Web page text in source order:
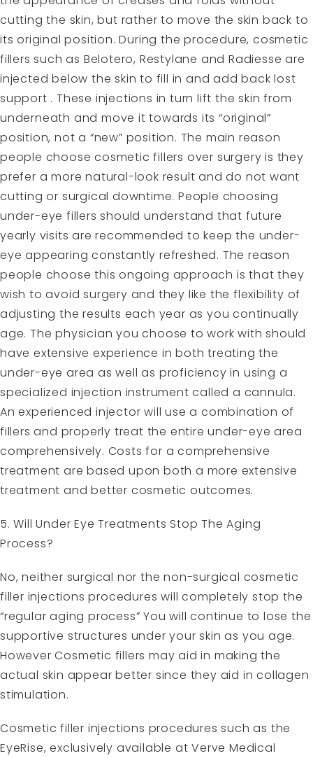
cutting the skin, but rather to move the skin back to
its original position. During the procedure, cosmetic
fillers such as Belotero, Restylane and Radiesse are
injected below the skin to fill in and add back lost
support . These injections in turn lift the skin from
underneath and move it towards its “original”
position, not a “new” position. The main reason
people choose cosmetic fillers over surgery is they
prefer a more natural-look result and do not want
cutting or surgical downtime. People choosing
under-eye fillers should understand that future
yearly visits are recommended to keep the under-
eye appearing constantly refreshed. The reason
people choose this ongoing approach is that they
wish to avoid surgery and they like the flexibility of
adjusting the results each year as you continually
age. The physician you choose to work with should
have extensive experience in both treating the
under-eye area as well as proficiency in using a
specialized injection instrument called a cannula.
An experienced injector will use a combination of
fillers and properly treat the entire under-eye area
comprehensively. Costs for a comprehensive
treatment are based upon both a more extensive
treatment and better cosmetic outcomes.
5. Will Under Eye Treatments Stop The Aging
Process?
No, neither surgical nor the non-surgical cosmetic
filler injections procedures will completely stop the
“regular aging process” You will continue to lose the
supportive structures under your skin as you age.
However Cosmetic fillers may aid in making the
actual skin appear better since they aid in collagen
stimulation.
Cosmetic filler injections procedures such as the
EyeRise, exclusively available at Verve Medical